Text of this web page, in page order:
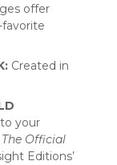
offer
Created in
your
Official
Editions’